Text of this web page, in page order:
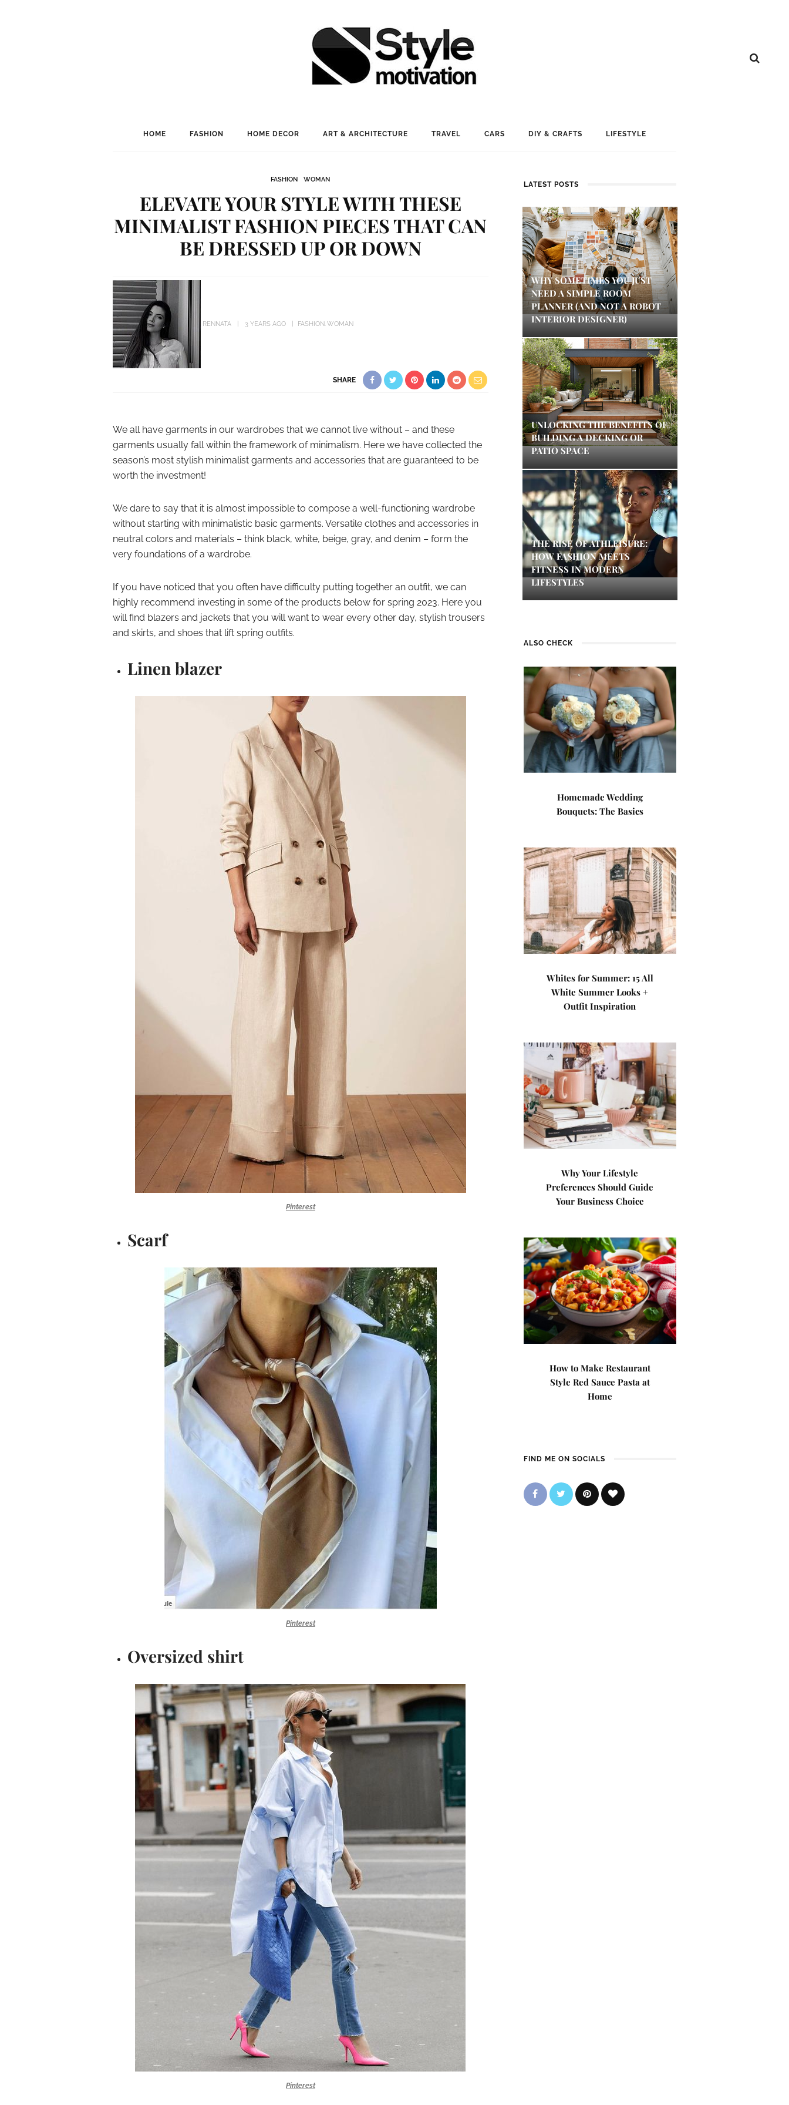
HOME FASHION HOME DECOR ART & ARCHITECTURE TRAVEL CARS DIY & CRAFTS LIFESTYLE
FASHION WOMAN
ELEVATE YOUR STYLE WITH THESE
MINIMALIST FASHION PIECES THAT CAN
BE DRESSED UP OR DOWN
RENNATA 3 YEARS AGO FASHION WOMAN
SHARE
We all have garments in our wardrobes that we cannot live without – and these
garments usually fall within the framework of minimalism. Here we have collected the
season’s most stylish minimalist garments and accessories that are guaranteed to be
worth the investment!
We dare to say that it is almost impossible to compose a well-functioning wardrobe
without starting with minimalistic basic garments. Versatile clothes and accessories in
neutral colors and materials – think black, white, beige, gray, and denim – form the
very foundations of a wardrobe.
If you have noticed that you often have difficulty putting together an outfit, we can
highly recommend investing in some of the products below for spring 2023. Here you
will find blazers and jackets that you will want to wear every other day, stylish trousers
and skirts, and shoes that lift spring outfits.
Linen blazer
Pinterest
Scarf
Pinterest
Oversized shirt
Pinterest
LATEST POSTS
WHY SOMETIMES YOU JUST
NEED A SIMPLE ROOM
PLANNER (AND NOT A ROBOT
INTERIOR DESIGNER)
UNLOCKING THE BENEFITS OF
BUILDING A DECKING OR
PATIO SPACE
THE RISE OF ATHLEISURE:
HOW FASHION MEETS
FITNESS IN MODERN
LIFESTYLES
ALSO CHECK
Homemade Wedding
Bouquets: The Basics
Whites for Summer: 15 All
White Summer Looks +
Outfit Inspiration
Why Your Lifestyle
Preferences Should Guide
Your Business Choice
How to Make Restaurant
Style Red Sauce Pasta at
Home
FIND ME ON SOCIALS